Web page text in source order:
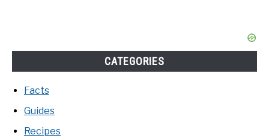
CATEGORIES
Facts
Guides
Recipes